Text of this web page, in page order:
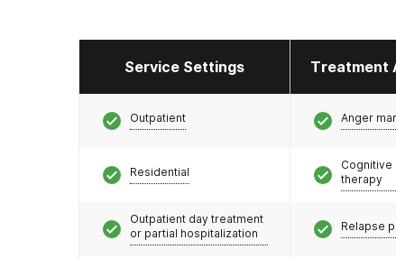
Service Settings Treatment
Outpatient
Residential
Outpatient day treatment
or partial hospitalization
Anger
Cognitive
therapy
Relapse